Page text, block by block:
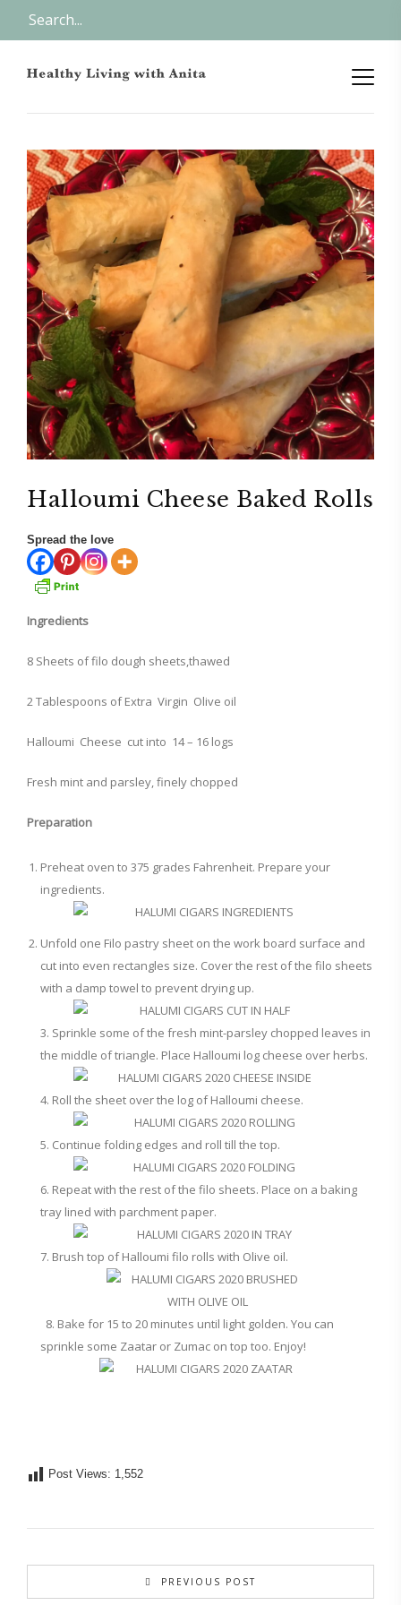
Halloumi Cheese Baked Rolls
Spread the love
Ingredients
8 Sheets of filo dough sheets,thawed
2 Tablespoons of Extra Virgin Olive oil
Halloumi Cheese cut into 14 – 16 logs
Fresh mint and parsley, finely chopped
Preparation
Preheat oven to 375 grades Fahrenheit. Prepare your
ingredients.
Unfold one Filo pastry sheet on the work board surface and
cut into even rectangles size. Cover the rest of the filo sheets
with a damp towel to prevent drying up.
3. Sprinkle some of the fresh mint-parsley chopped leaves in
the middle of triangle. Place Halloumi log cheese over herbs.
4. Roll the sheet over the log of Halloumi cheese.
5. Continue folding edges and roll till the top.
6. Repeat with the rest of the filo sheets. Place on a baking
tray lined with parchment paper.
7. Brush top of Halloumi filo rolls with Olive oil.
8. Bake for 15 to 20 minutes until light golden. You can
sprinkle some Zaatar or Zumac on top too. Enjoy!
Post Views: 1,552
PREVIOUS POST